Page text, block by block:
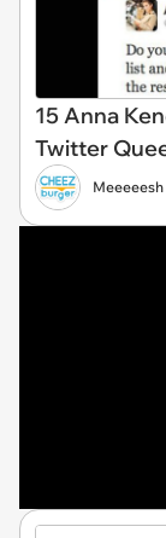
15 Anna
Twitter
Meeeeesh